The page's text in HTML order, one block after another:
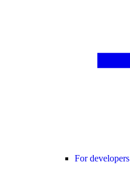
For developers